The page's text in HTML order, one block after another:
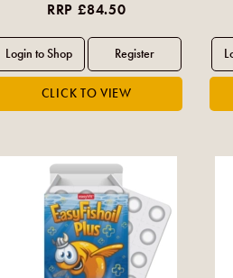
RRP £84.50